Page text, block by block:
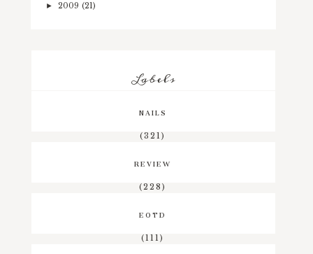
► 2009 (21)
Labels
NAILS
(321)
REVIEW
(228)
EOTD
(111)